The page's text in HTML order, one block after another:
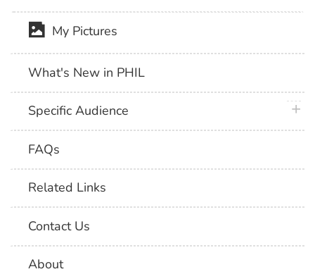
My Pictures
What's New in PHIL
Specific Audience
FAQs
Related Links
Contact Us
About